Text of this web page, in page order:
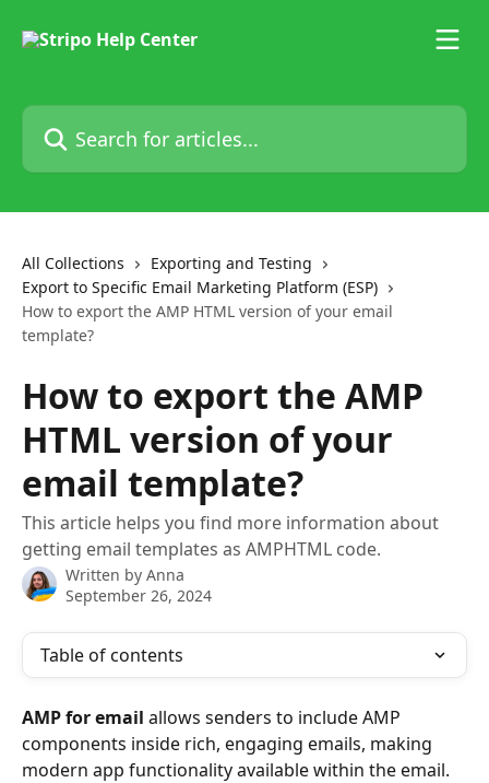
Search for articles...
All Collections
Exporting and Testing
Export to Specific Email Marketing Platform (ESP)
How to export the AMP HTML version of your email
template?
How to export the AMP
HTML version of your
email template?
This article helps you find more information about
getting email templates as AMPHTML code.
Written by Anna
September 26, 2024
Table of contents
AMP for email allows senders to include AMP
components inside rich, engaging emails, making
modern app functionality available within the email.